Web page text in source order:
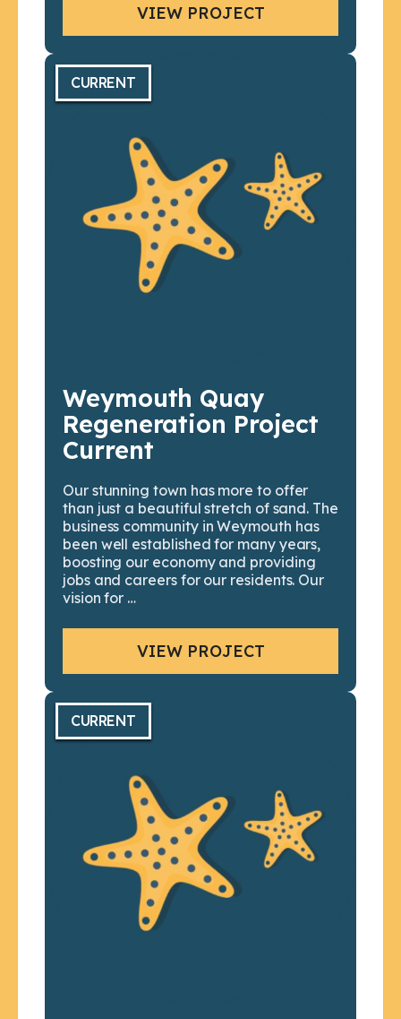
VIEW PROJECT
CURRENT
Weymouth Quay
Regeneration Project
Current
Our stunning town has more to offer
than just a beautiful stretch of sand. The
business community in Weymouth has
been well established for many years,
boosting our economy and providing
jobs and careers for our residents. Our
vision for …
VIEW PROJECT
CURRENT